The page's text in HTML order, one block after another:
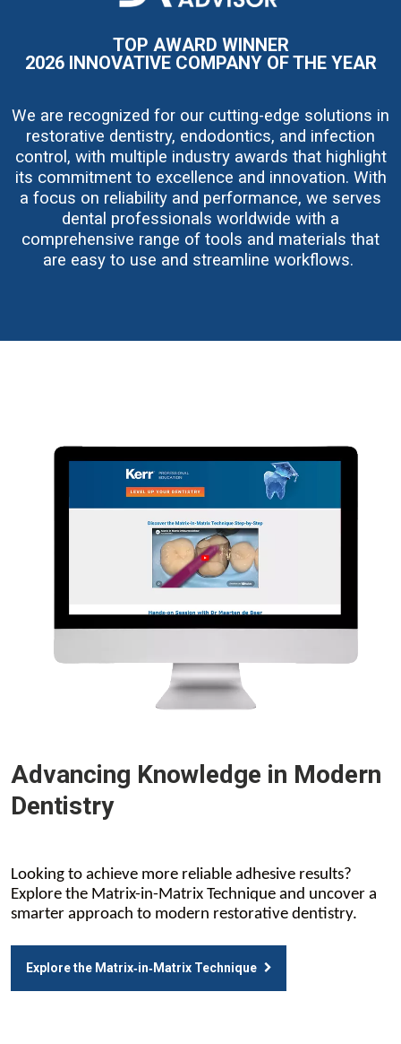
a
TOP AWARD WINNER
2026 INNOVATIVE COMPANY OF THE YEAR
We are recognized for our cutting-edge solutions in
restorative dentistry, endodontics, and infection
control, with multiple industry awards that highlight
its commitment to excellence and innovation. With
a focus on reliability and performance, we serves
dental professionals worldwide with a
comprehensive range of tools and materials that
are easy to use and streamline workflows.
Advancing Knowledge in Modern
Dentistry
Looking to achieve more reliable adhesive results?
Explore the Matrix-in-Matrix Technique and uncover a
smarter approach to modern restorative dentistry.
Explore the Matrix‑in‑Matrix Technique